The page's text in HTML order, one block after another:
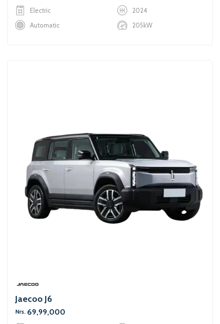
Electric
2024
Automatic
205kW
Jaecoo J6
Nrs. 69,99,000